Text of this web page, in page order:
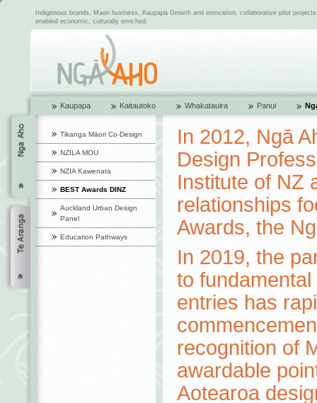
Indigenous brands, Maori business, Kaupapa Growth and innovation, collaborative pilot
enabled economic, culturally enriched.
Kaupapa Kaitautoko Whakatauira Panui
Tikanga Māori Co-Design
NZILA MOU
NZIA Kawenata
BEST Awards DINZ
Auckland Urban Design
Panel
Education Pathways
In 2012, Ngā
Design
Institute of NZ
relationships
Awards, the
In 2019, the
to
entries has
recognition of
awardable
Aotearoa